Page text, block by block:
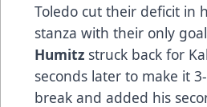
Toledo cut their deficit in
stanza with their only
Humitz struck back for
seconds later to make it
break and added his